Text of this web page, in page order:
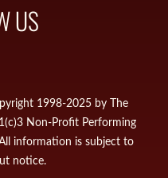
US
1998-2025 by The
Non-Profit Performing
information is subject to
notice.